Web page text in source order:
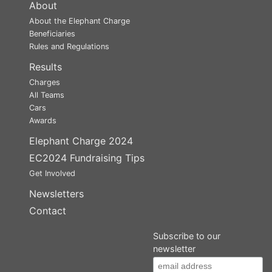
About
About the Elephant Charge
Beneficiaries
Rules and Regulations
Results
Charges
All Teams
Cars
Awards
Elephant Charge 2024
EC2024 Fundraising Tips
Get Involved
Newsletters
Contact
Subscribe to our
newsletter